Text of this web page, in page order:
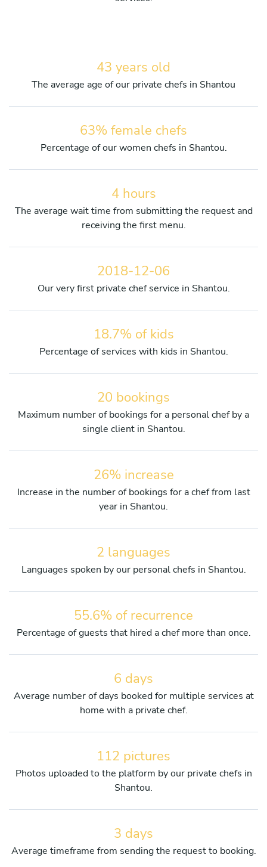
43 years old
The average age of our private chefs in Shantou
63% female chefs
Percentage of our women chefs in Shantou.
4 hours
The average wait time from submitting the request and
receiving the first menu.
2018-12-06
Our very first private chef service in Shantou.
18.7% of kids
Percentage of services with kids in Shantou.
20 bookings
Maximum number of bookings for a personal chef by a
single client in Shantou.
26% increase
Increase in the number of bookings for a chef from last
year in Shantou.
2 languages
Languages spoken by our personal chefs in Shantou.
55.6% of recurrence
Percentage of guests that hired a chef more than once.
6 days
Average number of days booked for multiple services at
home with a private chef.
112 pictures
Photos uploaded to the platform by our private chefs in
Shantou.
3 days
Average timeframe from sending the request to booking.